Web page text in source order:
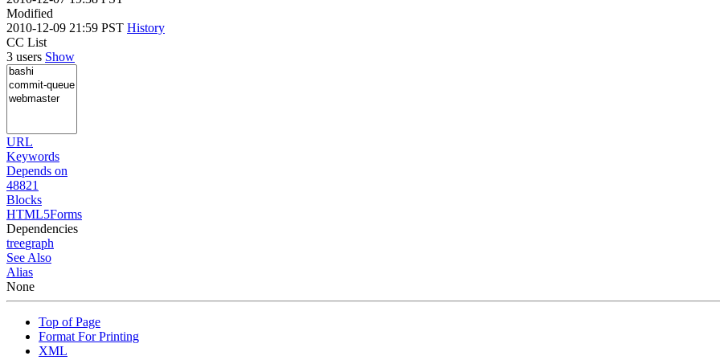
Modified
2010-12-09 21:59 PST History
CC List
3 users Show
URL
Keywords
Depends on
48821
Blocks
HTML5Forms
Dependencies
treegraph
See Also
Alias
None
Top of Page
Format For Printing
XML